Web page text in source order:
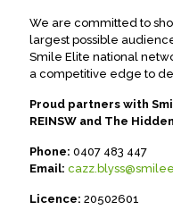
We are committed to
largest possible
Smile Elite national
a competitive edge to
Proud partners with
REINSW and The
Phone: 0407 483 447
Email:
Licence: 20502601